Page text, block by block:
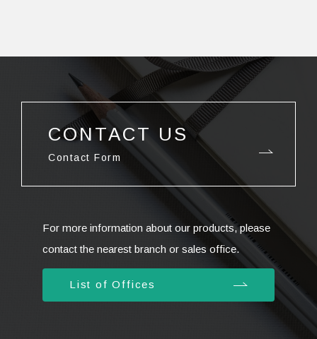
CONTACT US
Contact Form
For more information about our products, please
contact the nearest branch or sales office.
List of Offices